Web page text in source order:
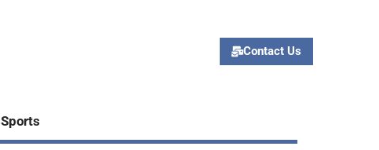
Contact Us
Sports